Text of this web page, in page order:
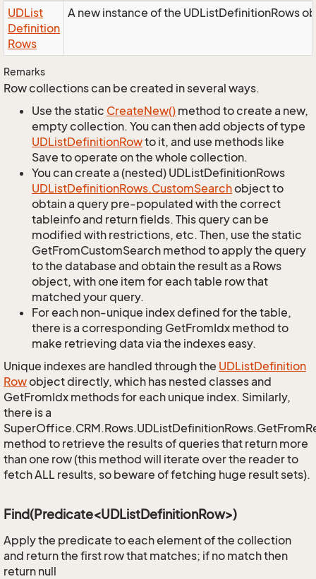
UDList
Definition
Rows
A new instance of the UDListDefinitionRows
Remarks
Row collections can be created in several ways.
Use the static CreateNew() method to create a new,
empty collection. You can then add objects of type
UDListDefinitionRowto it, and use methods like
Save to operate on the whole collection.
You can create a (nested) UDListDefinitionRows
UDListDefinitionRows.CustomSearchobject to
obtain a query pre-populated with the correct
tableinfo and return fields. This query can be
modified with restrictions, etc. Then, use the static
GetFromCustomSearch method to apply the query
to the database and obtain the result as a Rows
object, with one item for each table row that
matched your query.
For each non-unique index defined for the table,
there is a corresponding GetFromIdx method to
make retrieving data via the indexes easy.
Unique indexes are handled through the UDListDefinition
Rowobject directly, which has nested classes and
GetFromIdx methods for each unique index. Similarly,
there is a
method to retrieve the results of queries that return more
than one row (this method will iterate over the reader to
fetch ALL results, so beware of fetching huge result sets).
Find(Predicate<UDListDefinitionRow>)
Apply the predicate to each element of the collection
and return the first row that matches; if no match then
return null